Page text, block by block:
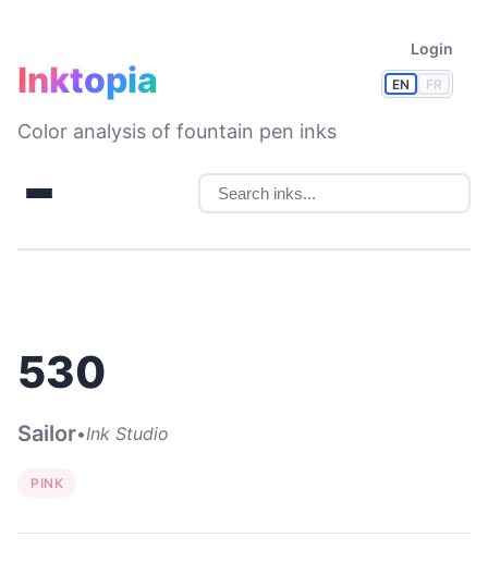
EN FR
Login
Inktopia
Color analysis of fountain pen inks
530
Sailor•Ink Studio
PINK